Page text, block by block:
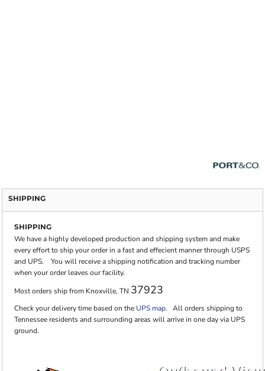
SHIPPING
SHIPPING
We have a highly developed production and shipping system and make
every effort to ship your order in a fast and effecient manner through USPS
and UPS. You will receive a shipping notification and tracking number
when your order leaves our facility.
Most orders ship from Knoxville, TN 37923
Check your delivery time based on the UPS map. All orders shipping to
Tennessee residents and surrounding areas will arrive in one day via UPS
ground.